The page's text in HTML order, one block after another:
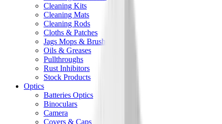
Cleaning Kits
Cleaning Mats
Cleaning Rods
Cloths & Patches
Jags Mops & Brushes
Oils & Greases
Pullthroughs
Rust Inhibitors
Stock Products
Optics
Batteries Optics
Binoculars
Camera
Covers & Caps